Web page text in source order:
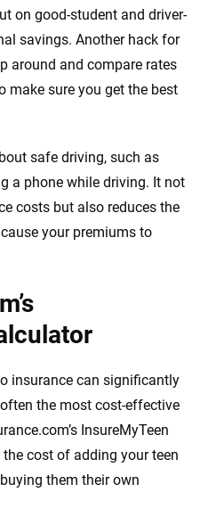
on good-student and driver-
savings. Another hack for
around and compare rates
make sure you get the best
safe driving, such as
a phone while driving. It not
costs but also reduces the
your premiums to
insurance can significantly
the most cost-effective
InsureMyTeen
cost of adding your teen
them their own
of the insurance industry.